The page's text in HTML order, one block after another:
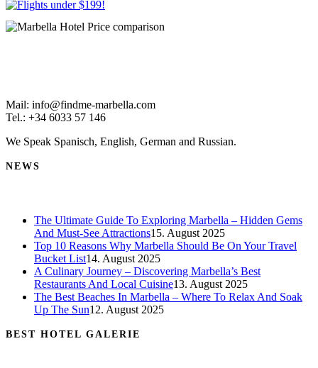
Mail: info@findme-marbella.com
Tel.: +34 6033 57 146
We Speak Spanisch, English, German and Russian.
NEWS
The Ultimate Guide To Exploring Marbella – Hidden Gems
And Must-See Attractions15. August 2025
Top 10 Reasons Why Marbella Should Be On Your Travel
Bucket List14. August 2025
A Culinary Journey – Discovering Marbella’s Best
Restaurants And Local Cuisine13. August 2025
The Best Beaches In Marbella – Where To Relax And Soak
Up The Sun12. August 2025
BEST HOTEL GALERIE